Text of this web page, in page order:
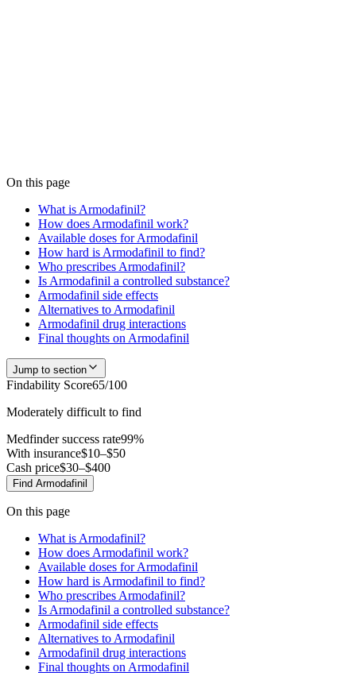
On this page
What is Armodafinil?
How does Armodafinil work?
Available doses for Armodafinil
How hard is Armodafinil to find?
Who prescribes Armodafinil?
Is Armodafinil a controlled substance?
Armodafinil side effects
Alternatives to Armodafinil
Armodafinil drug interactions
Final thoughts on Armodafinil
Jump to section
Findability Score65/100
Moderately difficult to find
Medfinder success rate99%
With insurance$10–$50
Cash price$30–$400
Find Armodafinil
On this page
What is Armodafinil?
How does Armodafinil work?
Available doses for Armodafinil
How hard is Armodafinil to find?
Who prescribes Armodafinil?
Is Armodafinil a controlled substance?
Armodafinil side effects
Alternatives to Armodafinil
Armodafinil drug interactions
Final thoughts on Armodafinil